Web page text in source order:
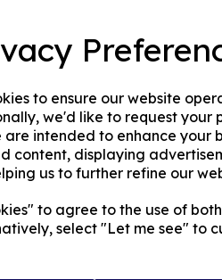
to ensure our website
we'd like to request your
are intended to enhance your
content, displaying
us to further refine our
to agree to the use of
select "Let me see" to
teams in the Lancashire League Junior